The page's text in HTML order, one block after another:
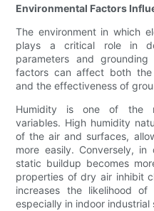
Environmental Factors
The environment in which
plays a critical role in
parameters and grounding
factors can affect both
and the effectiveness of
Humidity is one of the
variables. High humidity
of the air and surfaces,
more easily. Conversely,
static buildup becomes
properties of dry air inhibit
increases the likelihood
especially in indoor